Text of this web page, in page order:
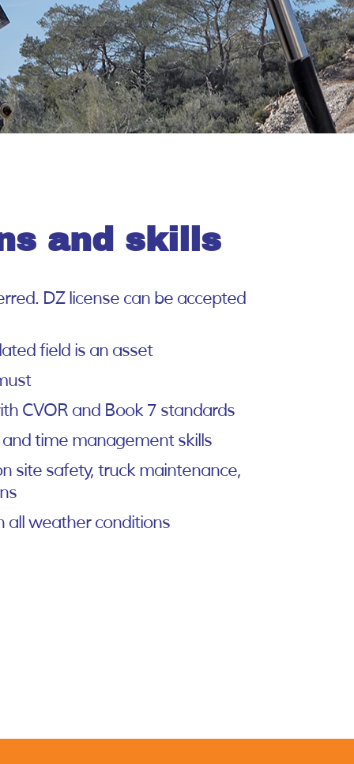
and skills
DZ license can be accepted
field is an asset
CVOR and Book 7 standards
time management skills
site safety, truck maintenance,
all weather conditions